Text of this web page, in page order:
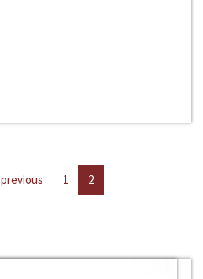
previous 1 2